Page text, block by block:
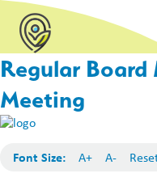
Regular
Meeting
Font Size: A+ A-